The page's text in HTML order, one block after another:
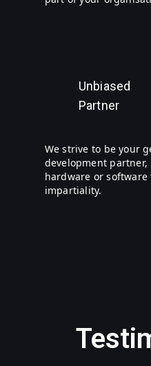
Unbiased
Partner
We strive to be your
development
hardware or
impartiality.